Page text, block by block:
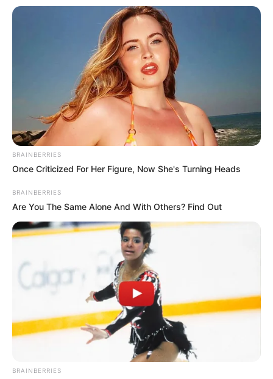
BRAINBERRIES
Once Criticized For Her Figure, Now She's Turning Heads
BRAINBERRIES
Are You The Same Alone And With Others? Find Out
BRAINBERRIES